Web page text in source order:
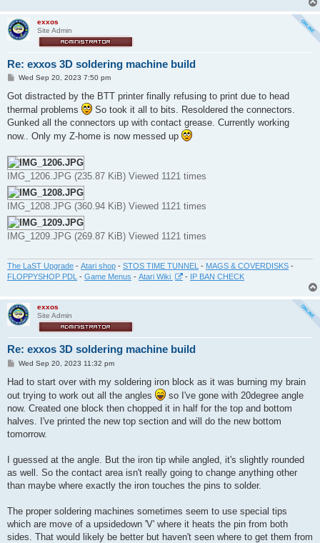
exxos
Site Admin
Re: exxos 3D soldering machine build
P
s
Wed Sep 20, 2023 7:50 pm
Got distracted by the BTT printer finally refusing to print due to head
thermal problems
So took it all to bits. Resoldered the connectors.
Gunked all the connectors up with contact grease. Currently working
now.. Only my Z-home is now messed up
IMG_1206.JPG (235.87 KiB) Viewed 1121 times
IMG_1208.JPG (360.94 KiB) Viewed 1121 times
IMG_1209.JPG (269.87 KiB) Viewed 1121 times
The LaST Upgrade - Atari shop - STOS TIME TUNNEL - MAGS & COVERDISKS -
FLOPPYSHOP PDL - Game Menus - Atari Wiki - IP BAN CHECK
exxos
Site Admin
Re: exxos 3D soldering machine build
P
s
Wed Sep 20, 2023 11:32 pm
Had to start over with my soldering iron block as it was burning my brain
out trying to work out all the angles
so I've gone with 20degree angle
now. Created one block then chopped it in half for the top and bottom
halves. I've printed the new top section and will do the new bottom
tomorrow.
I guessed at the angle. But the iron tip while angled, it's slightly rounded
as well. So the contact area isn't really going to change anything other
than maybe where exactly the iron touches the pins to solder.
The proper soldering machines sometimes seem to use special tips
which are move of a upsidedown 'V' where it heats the pin from both
sides. That would likely be better but haven't seen where to get them from